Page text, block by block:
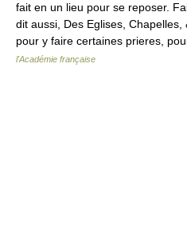
fait en un lieu pour se reposer.
dit aussi, Des Eglises, Chapelles,
pour y faire certaines prieres,
l'Académie française